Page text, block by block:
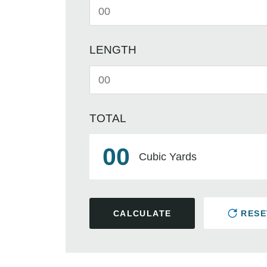
LENGTH
TOTAL
00 Cubic Yards
CALCULATE